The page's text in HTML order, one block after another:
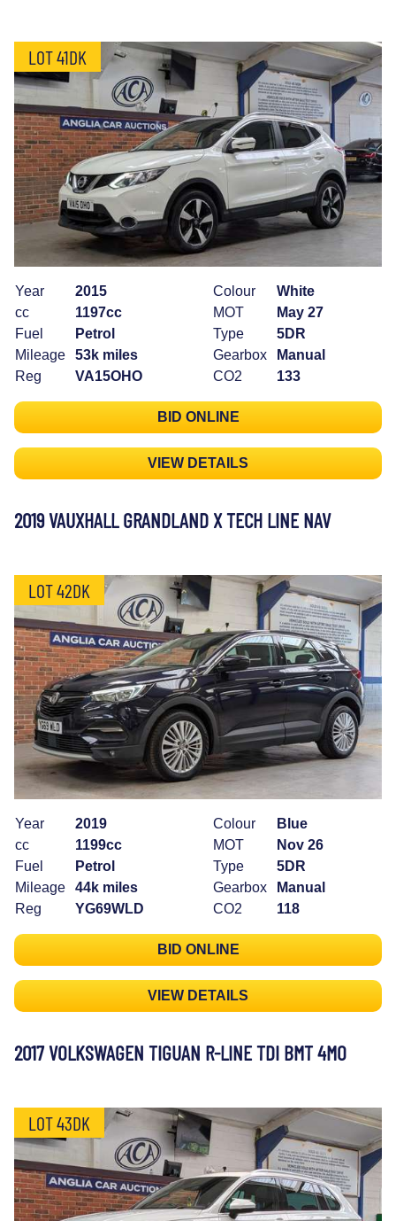
LOT 41DK
Year
2015
cc
1197cc
Fuel
Petrol
Mileage
53k miles
Reg
VA15OHO
Colour
White
MOT
May 27
Type
5DR
Gearbox
Manual
CO2
133
BID ONLINE
VIEW DETAILS
2019 VAUXHALL GRANDLAND X TECH LINE NAV
LOT 42DK
Year
2019
cc
1199cc
Fuel
Petrol
Mileage
44k miles
Reg
YG69WLD
Colour
Blue
MOT
Nov 26
Type
5DR
Gearbox
Manual
CO2
118
BID ONLINE
VIEW DETAILS
2017 VOLKSWAGEN TIGUAN R-LINE TDI BMT 4MO
LOT 43DK